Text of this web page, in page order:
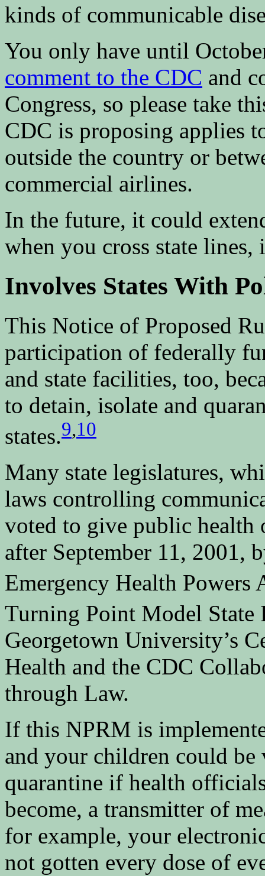
kinds of communicable
You only have until
comment to the CDC and
Congress, so please take
CDC is proposing applies
outside the country or
commercial airlines.
In the future, it could
when you cross state
Involves States With
This Notice of Proposed
participation of federally
and state facilities, too,
to detain, isolate and
states.9,10
Many state legislatures,
laws controlling
voted to give public health
after September 11, 2001,
Emergency Health Powers
Turning Point Model State
Georgetown University’s
Health and the CDC
through Law.
If this NPRM is
and your children could
quarantine if health
become, a transmitter of
for example, your
not gotten every dose of